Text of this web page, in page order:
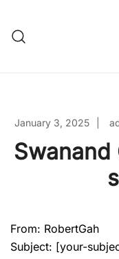
content
January 3, 2025
Swanand
From: RobertGah
Subject: [your-